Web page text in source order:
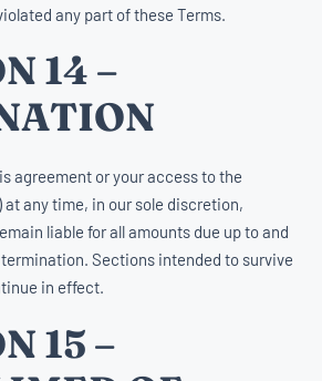
any part of these Terms.
14 –
agreement or your access to the
at any time, in our sole discretion,
liable for all amounts due up to and
Sections intended to survive
in effect.
15 –